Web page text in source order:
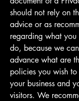
should not rely on
advice or as
regarding what
do, because we
advance what are
policies you wish
your business and
visitors. We